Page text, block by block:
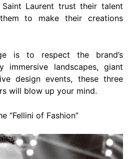
Laurent trust their talent
to make their creations
is to respect the brand’s
immersive landscapes, giant
design events, these three
will blow up your mind.
“Fellini of Fashion”